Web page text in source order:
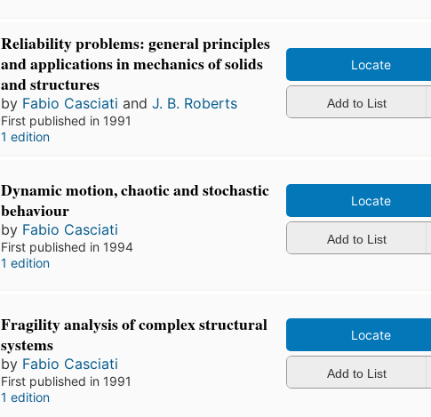
Reliability problems: general principles
and applications in mechanics of solids
and structures
by Fabio Casciati andJ. B. Roberts
First published in 1991
1 edition
Locate
Add to List
Dynamic motion, chaotic and stochastic
behaviour
by Fabio Casciati
First published in 1994
1 edition
Locate
Add to List
Fragility analysis of complex structural
systems
by Fabio Casciati
First published in 1991
1 edition
Locate
Add to List